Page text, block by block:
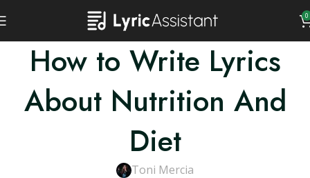
0
How to Write Lyrics
About Nutrition And
Diet
Toni Mercia